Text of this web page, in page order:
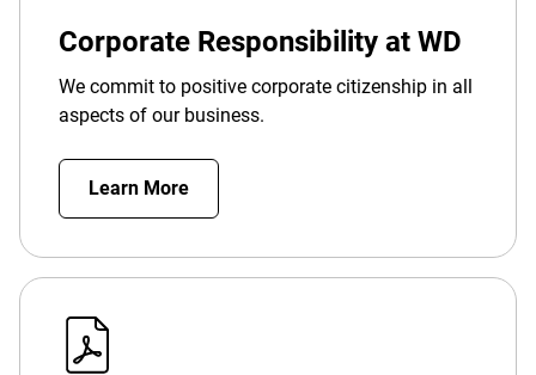
Corporate Responsibility at WD
We commit to positive corporate citizenship in all
aspects of our business.
Learn More